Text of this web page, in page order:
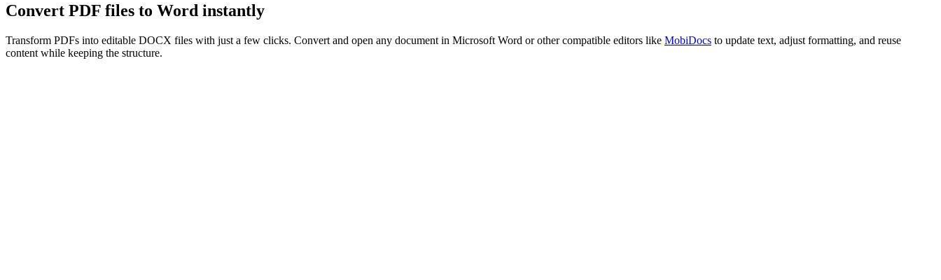
Convert PDF files to Word instantly
Transform PDFs into editable DOCX files with just a few clicks. Convert and open any document in Microsoft Word or other compatible editors like MobiDocs to update text, adjust formatting, and reuse
content while keeping the structure.